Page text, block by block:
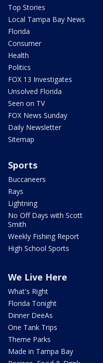
Top Stories
Local Tampa Bay News
Florida
Consumer
Health
Politics
FOX 13 Investigates
Unsolved Florida
Seen on TV
FOX News Sunday
Daily Newsletter
Sitemap
Sports
Buccaneers
Rays
Lightning
No Off Days with Scott
Smith
Weekly Fishing Report
High School Sports
We Live Here
What's Right
Florida Tonight
Dinner DeeAs
One Tank Trips
Theme Parks
Made in Tampa Bay